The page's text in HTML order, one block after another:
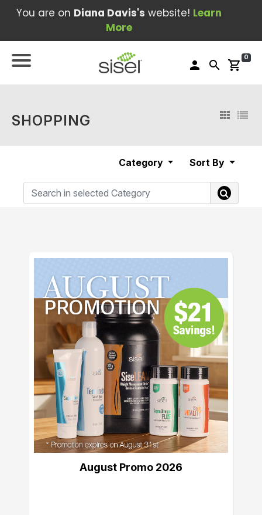
You are on Diana Davis's website! Learn
More
person search shopping_cart
0
SHOPPING
Category Sort By
August Promo 2026